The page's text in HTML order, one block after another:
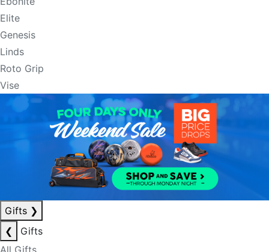
Elite
Genesis
Linds
Roto Grip
Vise
Gifts ❯
❮
Gifts
All Gifts